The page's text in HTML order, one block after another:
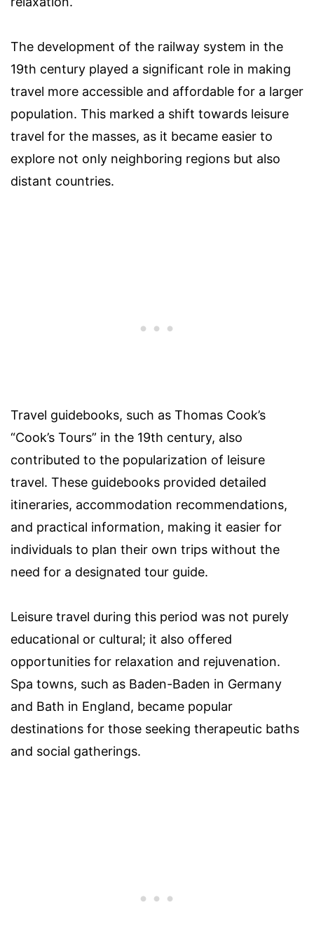
The development of the railway system in the
19th century played a significant role in making
travel more accessible and affordable for a larger
population. This marked a shift towards leisure
travel for the masses, as it became easier to
explore not only neighboring regions but also
distant countries.
Travel guidebooks, such as Thomas Cook’s
“Cook’s Tours” in the 19th century, also
contributed to the popularization of leisure
travel. These guidebooks provided detailed
itineraries, accommodation recommendations,
and practical information, making it easier for
individuals to plan their own trips without the
need for a designated tour guide.
Leisure travel during this period was not purely
educational or cultural; it also offered
opportunities for relaxation and rejuvenation.
Spa towns, such as Baden-Baden in Germany
and Bath in England, became popular
destinations for those seeking therapeutic baths
and social gatherings.